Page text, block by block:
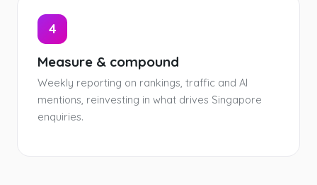
4
Measure & compound
Weekly reporting on rankings, traffic and AI
mentions, reinvesting in what drives Singapore
enquiries.